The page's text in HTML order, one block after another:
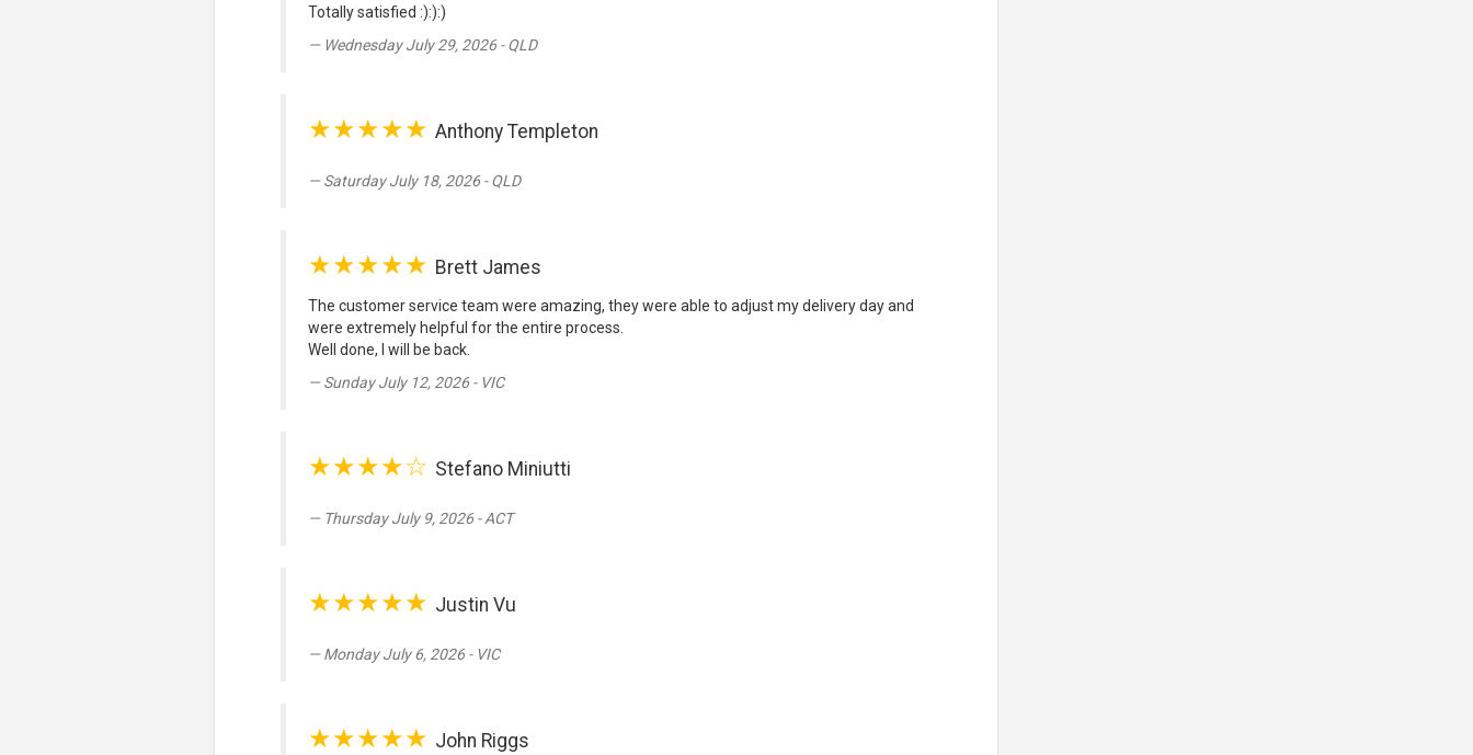
Totally satisfied :):):)
Wednesday July 29, 2026 - QLD
★★★★★ Anthony Templeton
Saturday July 18, 2026 - QLD
★★★★★ Brett James
The customer service team were amazing, they were able to adjust my delivery day and
were extremely helpful for the entire process.
Well done, I will be back.
Sunday July 12, 2026 - VIC
★★★★☆ Stefano Miniutti
Thursday July 9, 2026 - ACT
★★★★★ Justin Vu
Monday July 6, 2026 - VIC
★★★★★ John Riggs